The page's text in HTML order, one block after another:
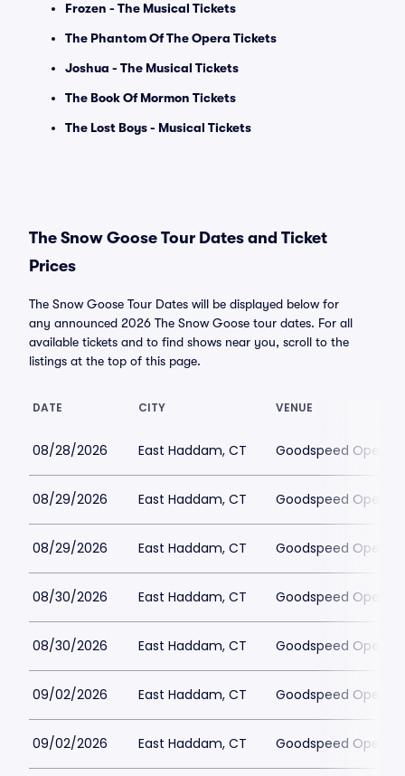
Frozen - The Musical Tickets
The Phantom Of The Opera Tickets
Joshua - The Musical Tickets
The Book Of Mormon Tickets
The Lost Boys - Musical Tickets
The Snow Goose Tour Dates and Ticket
Prices
The Snow Goose Tour Dates will be displayed below for
any announced 2026 The Snow Goose tour dates. For all
available tickets and to find shows near you, scroll to the
listings at the top of this page.
DATE CITY VENUE
08/28/2026 East Haddam, CT Goodspeed Opera
08/29/2026 East Haddam, CT Goodspeed Opera
08/29/2026 East Haddam, CT Goodspeed Opera
08/30/2026 East Haddam, CT Goodspeed Opera
08/30/2026 East Haddam, CT Goodspeed Opera
09/02/2026 East Haddam, CT Goodspeed Opera
09/02/2026 East Haddam, CT Goodspeed Opera